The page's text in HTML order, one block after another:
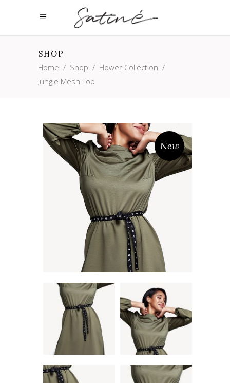
SHOP
Home / Shop / Flower Collection /
Jungle Mesh Top
New